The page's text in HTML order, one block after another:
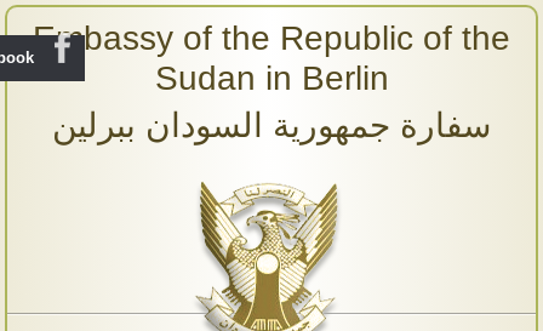
Embassy of the Republic of the
Sudan in Berlin
سفارة جمهورية السودان ببرلين